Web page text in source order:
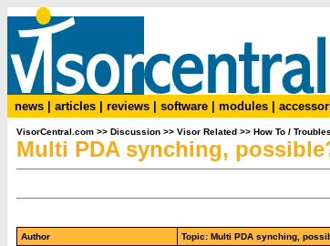
news articles reviews software modules
VisorCentral.com >> Discussion >> Visor Related >> How To /
Multi PDA synching,
Author
Topic: Multi PDA synching,